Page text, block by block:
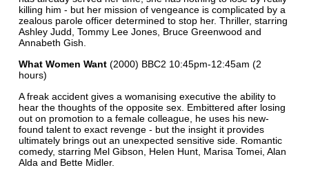
killing him - but her mission of vengeance is complicated by a
zealous parole officer determined to stop her. Thriller, starring
Ashley Judd, Tommy Lee Jones, Bruce Greenwood and
Annabeth Gish.
What Women Want(2000) BBC2 10:45pm-12:45am (2
hours)
A freak accident gives a womanising executive the ability to
hear the thoughts of the opposite sex. Embittered after losing
out on promotion to a female colleague, he uses his new-
found talent to exact revenge - but the insight it provides
ultimately brings out an unexpected sensitive side. Romantic
comedy, starring Mel Gibson, Helen Hunt, Marisa Tomei, Alan
Alda and Bette Midler.